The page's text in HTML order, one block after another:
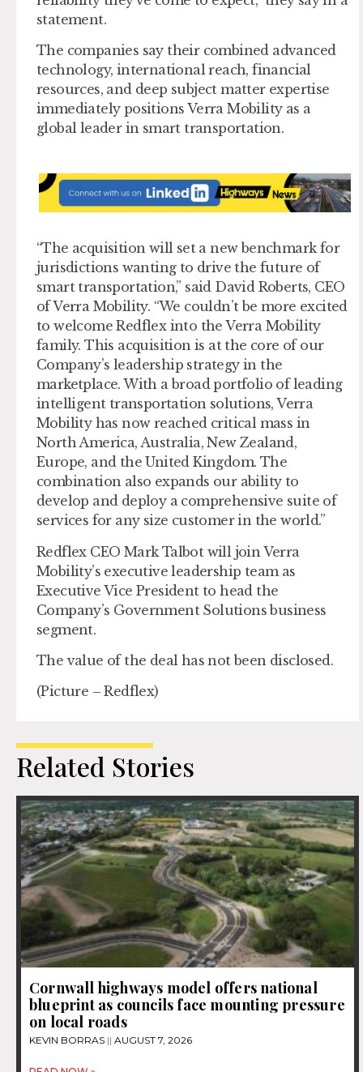
statement.
The companies say their combined advanced
technology, international reach, financial
resources, and deep subject matter expertise
immediately positions Verra Mobility as a
global leader in smart transportation.
“The acquisition will set a new benchmark for
jurisdictions wanting to drive the future of
smart transportation,” said David Roberts, CEO
of Verra Mobility. “We couldn’t be more excited
to welcome Redflex into the Verra Mobility
family. This acquisition is at the core of our
Company’s leadership strategy in the
marketplace. With a broad portfolio of leading
intelligent transportation solutions, Verra
Mobility has now reached critical mass in
North America, Australia, New Zealand,
Europe, and the United Kingdom. The
combination also expands our ability to
develop and deploy a comprehensive suite of
services for any size customer in the world.”
Redflex CEO Mark Talbot will join Verra
Mobility’s executive leadership team as
Executive Vice President to head the
Company’s Government Solutions business
segment.
The value of the deal has not been disclosed.
(Picture – Redflex)
Related Stories
Cornwall highways model offers national
blueprint as councils face mounting pressure
on local roads
KEVIN BORRAS AUGUST 7, 2026